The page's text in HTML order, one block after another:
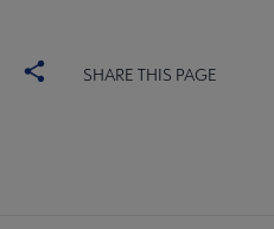
SHARE THIS PAGE